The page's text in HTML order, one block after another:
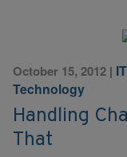
October 15, 2012 |
Technology
Handling
That